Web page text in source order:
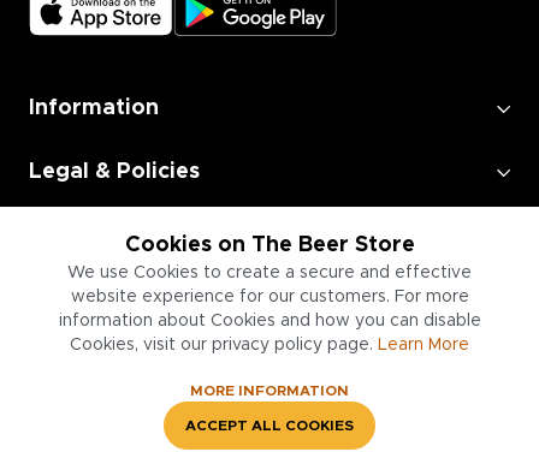
Cookies on The Beer Store
We use Cookies to create a secure and effective
website experience for our customers. For more
information about Cookies and how you can disable
Cookies, visit our privacy policy page. Learn More
MORE INFORMATION
ACCEPT ALL COOKIES
Information
Legal & Policies
Employment
Information for Businesses